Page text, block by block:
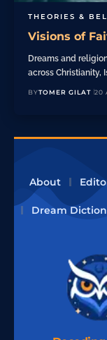
THEORIES &
Visions of
Dreams and
across Christianity,
BYTOMER GILAT 20
About
Dream